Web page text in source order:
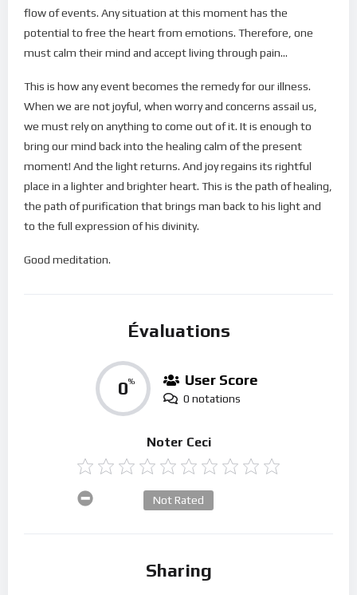
flow of events. Any situation at this moment has the
potential to free the heart from emotions. Therefore, one
must calm their mind and accept living through pain…
This is how any event becomes the remedy for our illness.
When we are not joyful, when worry and concerns assail us,
we must rely on anything to come out of it. It is enough to
bring our mind back into the healing calm of the present
moment! And the light returns. And joy regains its rightful
place in a lighter and brighter heart. This is the path of healing,
the path of purification that brings man back to his light and
to the full expression of his divinity.
Good meditation.
Évaluations
0% User Score
0 notations
Noter Ceci
Not Rated
Sharing